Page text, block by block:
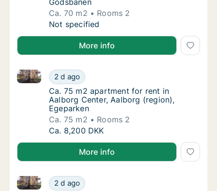
Godsbanen
Ca. 70 m2
Rooms 2
Ca. 70 m2 apartment for rent in Aalborg
Not specified
More info
Ca. 75 m2 apartment for rent in Aalborg
2 d ago
Ca. 75 m2 apartment for rent in Aalborg Center,
Ca. 75 m2 apartment for rent in Aalborg
Ca. 75 m2 apartment for rent in
Aalborg Center, Aalborg (region),
Egeparken
Ca. 75 m2
Rooms 2
Ca. 75 m2 apartment for rent in Aalborg
Ca. 8,200 DKK
More info
Ca. 95 m2 apartment for rent in Aalborg
2 d ago
Ca. 95 m2 apartment for rent in Aalborg Center,